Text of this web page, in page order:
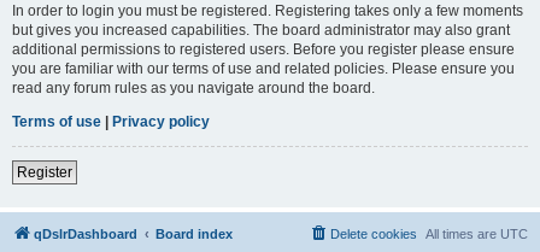
In order to login you must be registered. Registering takes only a few moments
but gives you increased capabilities. The board administrator may also grant
additional permissions to registered users. Before you register please ensure
you are familiar with our terms of use and related policies. Please ensure you
read any forum rules as you navigate around the board.
Terms of use | Privacy policy
Register
qDslrDashboard Board index All times are UTC
Delete cookies